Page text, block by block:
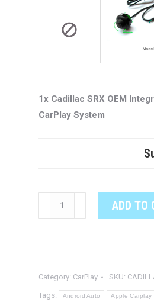
1x Cadillac SRX OEM
CarPlay System
Cadillac
SRX
System
quantity
ADD TO
Category: CarPlay SKU:
Tags: Android Auto Apple Carplay